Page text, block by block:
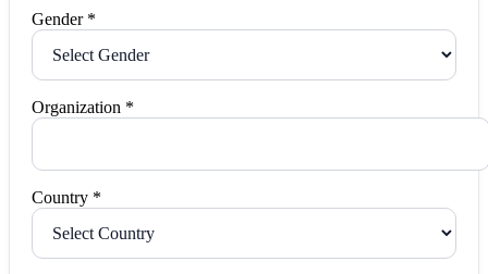
Gender *
Organization *
Country *